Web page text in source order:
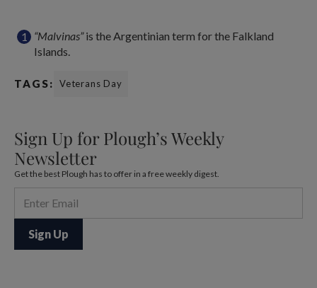
“Malvinas”is the Argentinian term for the Falkland
Islands.
TAGS: Veterans Day
Sign Up for Plough’s Weekly
Newsletter
Get the best Plough has to offer in a free weekly digest.